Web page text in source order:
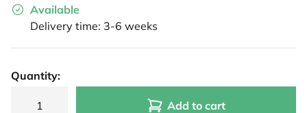
Available
Delivery time: 3-6 weeks
Quantity:
Add to cart